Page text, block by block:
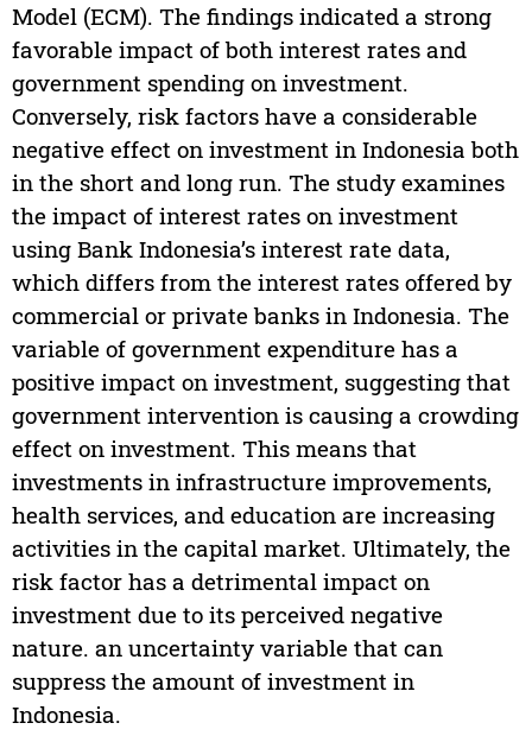
Model (ECM). The findings indicated a strong
favorable impact of both interest rates and
government spending on investment.
Conversely, risk factors have a considerable
negative effect on investment in Indonesia both
in the short and long run. The study examines
the impact of interest rates on investment
using Bank Indonesia’s interest rate data,
which differs from the interest rates offered by
commercial or private banks in Indonesia. The
variable of government expenditure has a
positive impact on investment, suggesting that
government intervention is causing a crowding
effect on investment. This means that
investments in infrastructure improvements,
health services, and education are increasing
activities in the capital market. Ultimately, the
risk factor has a detrimental impact on
investment due to its perceived negative
nature. an uncertainty variable that can
suppress the amount of investment in
Indonesia.